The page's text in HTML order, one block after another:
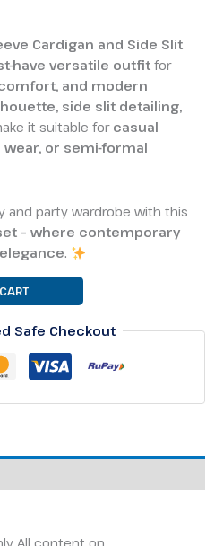
Cardigan and Side Slit
have versatile outfit for
and modern
side slit detailing,
it suitable for casual
or semi-formal
and party wardrobe with this
– where contemporary
.
Safe Checkout